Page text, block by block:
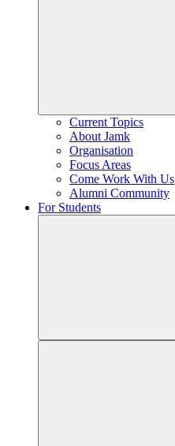
Current Topics
About Jamk
Organisation
Focus Areas
Come Work With Us
Alumni Community
For Students